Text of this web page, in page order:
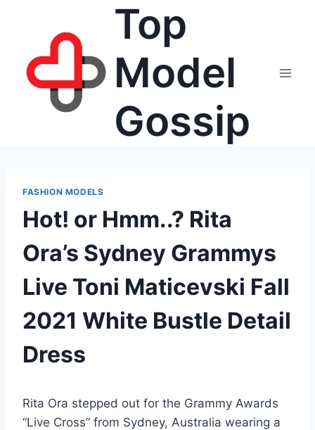
Top
Model
Gossip
FASHION MODELS
Hot! or Hmm..? Rita
Ora’s Sydney Grammys
Live Toni Maticevski Fall
2021 White Bustle Detail
Dress
Rita Ora stepped out for the Grammy Awards
“Live Cross” from Sydney, Australia wearing a